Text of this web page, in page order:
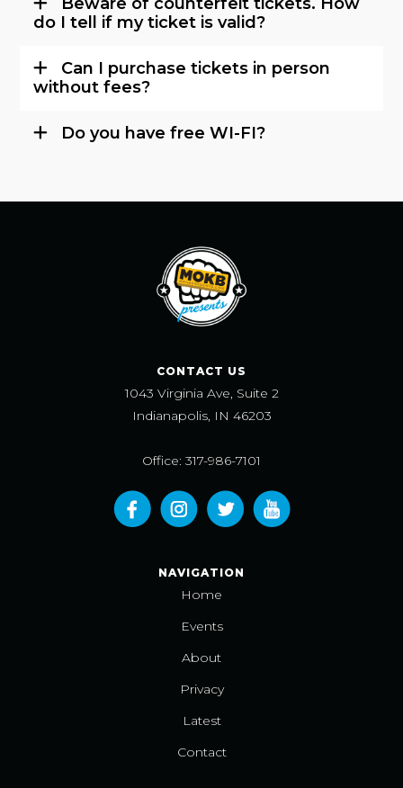
do I tell if my ticket is valid?
Can I purchase tickets in person
without fees?
Do you have free WI-FI?
CONTACT US
1043 Virginia Ave, Suite 2
Indianapolis, IN 46203
Office: 317-986-7101
NAVIGATION
Home
Events
About
Privacy
Latest
Contact